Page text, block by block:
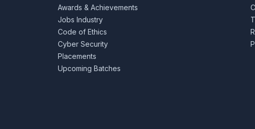
Awards & Achievements
Jobs Industry
Code of Ethics
Cyber Security
Placements
Upcoming Batches